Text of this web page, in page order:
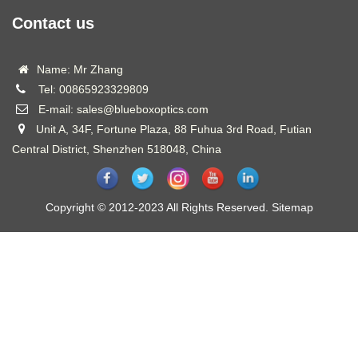
Contact us
Name: Mr Zhang
Tel: 00865923329809
E-mail: sales@blueboxoptics.com
Unit A, 34F, Fortune Plaza, 88 Fuhua 3rd Road, Futian
Central District, Shenzhen 518048, China
Copyright © 2012-2023 All Rights Reserved. Sitemap